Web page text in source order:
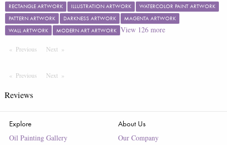
RECTANGLE ARTWORK
ILLUSTRATION ARTWORK
WATERCOLOR PAINT ARTWORK
PATTERN ARTWORK
DARKNESS ARTWORK
MAGENTA ARTWORK
WALL ARTWORK
MODERN ART ARTWORK View 126more
Previous PageNext Page
Previous PageNext Page
Reviews
Explore
Oil Painting Gallery
About Us
Our Company